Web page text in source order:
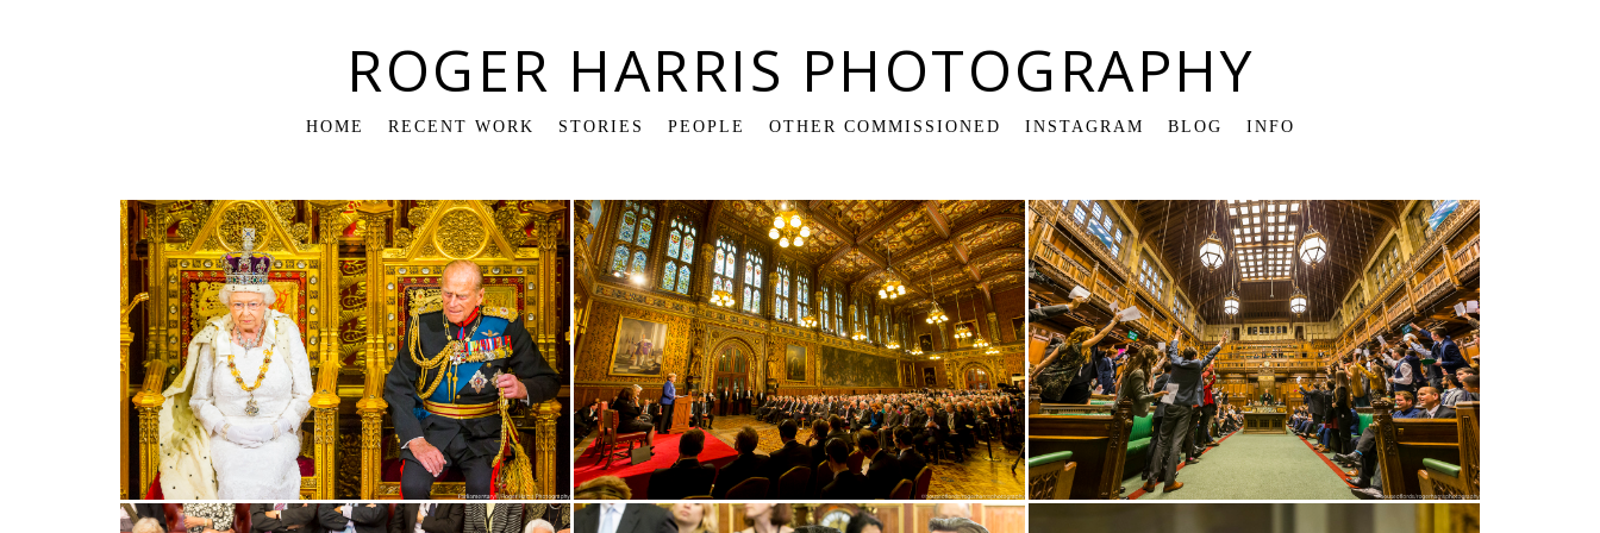
ROGER HARRIS PHOTOGRAPHY
HOME RECENT WORK STORIES PEOPLE OTHER COMMISSIONED INSTAGRAM BLOG INFO